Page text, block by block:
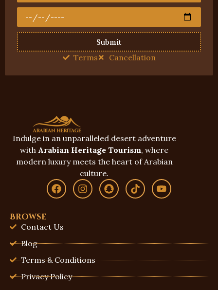
Submit
Terms Cancellation
Indulge in an unparalleled desert adventure
with Arabian Heritage Tourism, where
modern luxury meets the heart of Arabian
culture.
Browse
Contact Us
Blog
Terms & Conditions
Privacy Policy